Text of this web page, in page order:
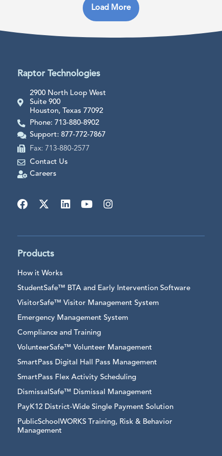
Load More
Raptor Technologies
2900 North Loop West
Suite 900
Houston, Texas 77092
Phone: 713-880-8902
Support: 877-772-7867
Fax: 713-880-2577
Contact Us
Careers
Products
How it Works
StudentSafe™ BTA and Early Intervention Software
VisitorSafe™ Visitor Management System
Emergency Management System
Compliance and Training
VolunteerSafe™ Volunteer Management
SmartPass Digital Hall Pass Management
SmartPass Flex Activity Scheduling
DismissalSafe™ Dismissal Management
PayK12 District-Wide Single Payment Solution
PublicSchoolWORKS Training, Risk & Behavior
Management